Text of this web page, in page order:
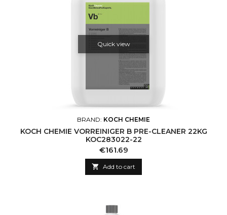
Quick view
BRAND: KOCH CHEMIE
KOCH CHEMIE VORREINIGER B PRE-CLEANER 22KG
KOC283022-22
Price
€161.69
 Add to cart